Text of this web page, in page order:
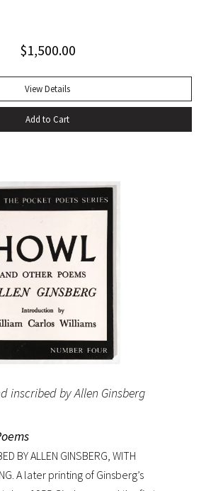
of the veil of the Temple,’ and
book,’ he had named it accordingly”
to W.B. Yeats). Octavo, original
light green boards; original dust jacket.
$1,500.00
View Details
Add to Cart
inscribed by Allen Ginsberg
BY ALLEN GINSBERG, WITH
A later printing of Ginsberg’s